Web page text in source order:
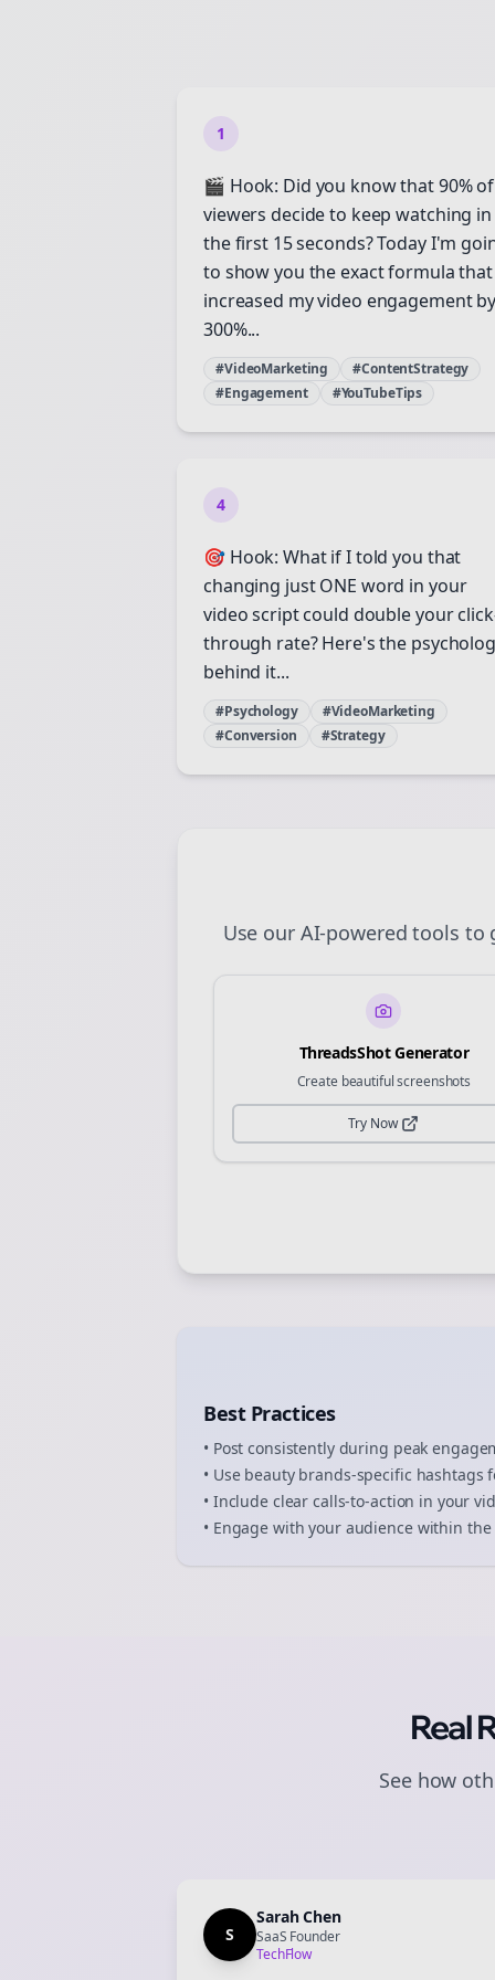
1
🎬 Hook: Did you know that 90% of
viewers decide to keep watching in
the first 15 seconds? Today I'm
to show you the exact formula that
increased my video engagement
300%...
#VideoMarketing
#ContentStrategy
#Engagement
#YouTubeTips
4
🎯 Hook: What if I told you that
changing just ONE word in your
video script could double your
through rate? Here's the
behind it...
#Psychology
#VideoMarketing
#Conversion
#Strategy
Use our AI-powered tools to
ThreadsShot Generator
Create beautiful screenshots
Try Now
Best Practices
• Post consistently during peak
• Use beauty brands-specific hashtags
• Include clear calls-to-action in your
• Engage with your audience within
Real
See how
S
Sarah Chen
SaaS Founder
TechFlow